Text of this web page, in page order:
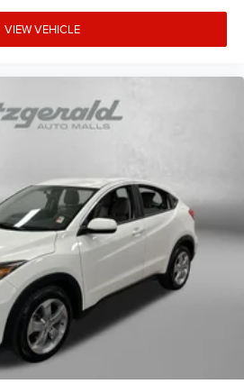
or Hidden Fees!
VIEW VEHICLE